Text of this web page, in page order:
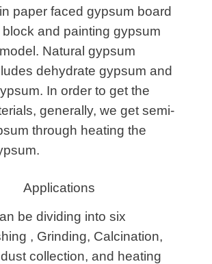
paper faced gypsum board
and painting gypsum
Natural gypsum
dehydrate gypsum and
In order to get the
generally, we get semi-
through heating the
Applications
be dividing into six
, Grinding, Calcination,
collection, and heating